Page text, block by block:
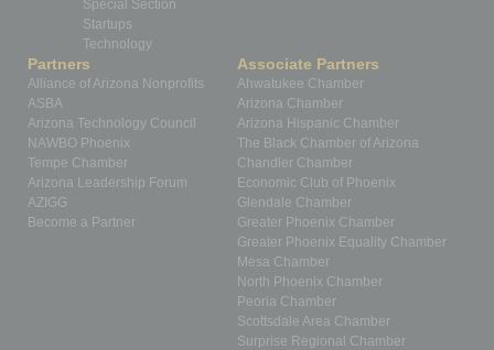
Special Section
Startups
Technology
Partners
Alliance of Arizona Nonprofits
ASBA
Arizona Technology Council
NAWBO Phoenix
Tempe Chamber
Arizona Leadership Forum
AZIGG
Become a Partner
Associate Partners
Ahwatukee Chamber
Arizona Chamber
Arizona Hispanic Chamber
The Black Chamber of Arizona
Chandler Chamber
Economic Club of Phoenix
Glendale Chamber
Greater Phoenix Chamber
Greater Phoenix Equality Chamber
Mesa Chamber
North Phoenix Chamber
Peoria Chamber
Scottsdale Area Chamber
Surprise Regional Chamber